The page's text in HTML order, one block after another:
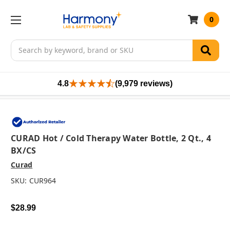
Search
0
4.8 (9,979 reviews)
CURAD Hot / Cold Therapy Water Bottle, 2 Qt., 4
BX/CS
Curad
SKU: CUR964
$28.99